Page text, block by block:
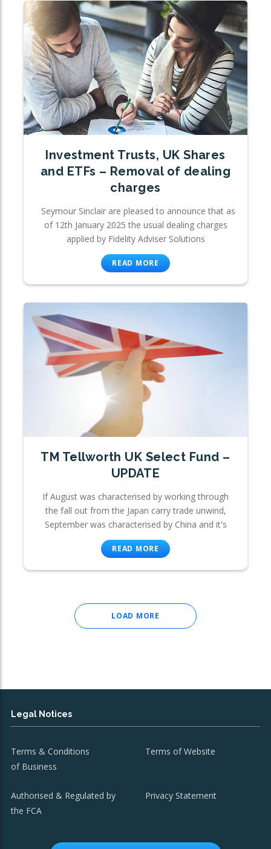
Investment Trusts, UK Shares
and ETFs – Removal of dealing
charges
Seymour Sinclair are pleased to announce that as
of 12th January 2025 the usual dealing charges
applied by Fidelity Adviser Solutions
READ MORE
TM Tellworth UK Select Fund –
UPDATE
If August was characterised by working through
the fall out from the Japan carry trade unwind,
September was characterised by China and it's
READ MORE
LOAD MORE
Legal Notices
Terms & Conditions
of Business
Terms of Website
Authorised & Regulated by
the FCA
Privacy Statement